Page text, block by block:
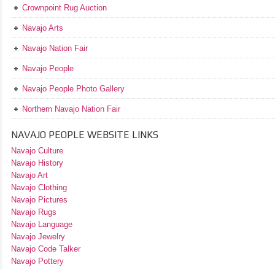
Crownpoint Rug Auction
Navajo Arts
Navajo Nation Fair
Navajo People
Navajo People Photo Gallery
Northern Navajo Nation Fair
NAVAJO PEOPLE WEBSITE LINKS
Navajo Culture
Navajo History
Navajo Art
Navajo Clothing
Navajo Pictures
Navajo Rugs
Navajo Language
Navajo Jewelry
Navajo Code Talker
Navajo Pottery